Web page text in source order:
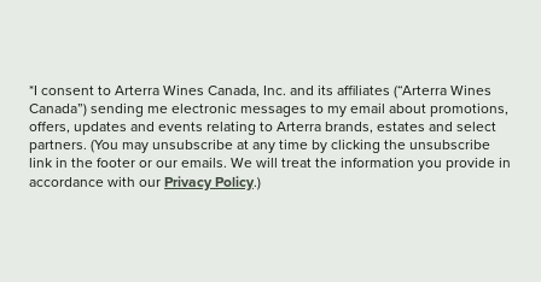
*I consent to Arterra Wines Canada, Inc. and its affiliates (“Arterra Wines
Canada”) sending me electronic messages to my email about promotions,
offers, updates and events relating to Arterra brands, estates and select
partners. (You may unsubscribe at any time by clicking the unsubscribe
link in the footer or our emails. We will treat the information you provide in
accordance with our Privacy Policy.)